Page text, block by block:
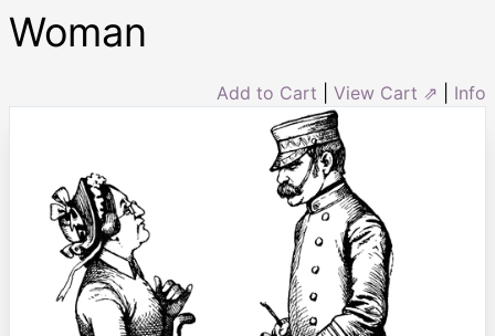
Woman
Add to Cart View Cart ⇗ Info